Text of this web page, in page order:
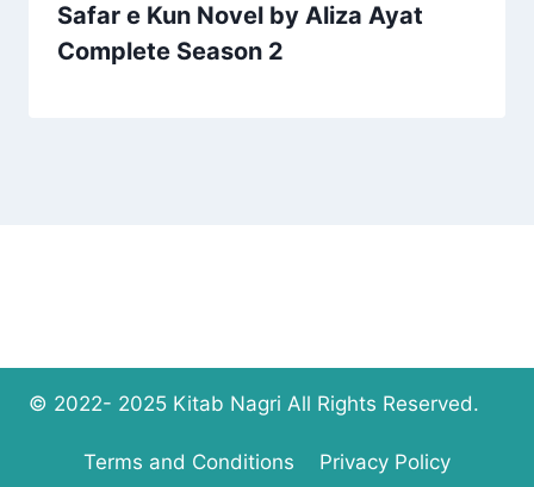
Safar e Kun Novel by Aliza Ayat
Complete Season 2
© 2022- 2025 Kitab Nagri All Rights Reserved.
Terms and Conditions Privacy Policy